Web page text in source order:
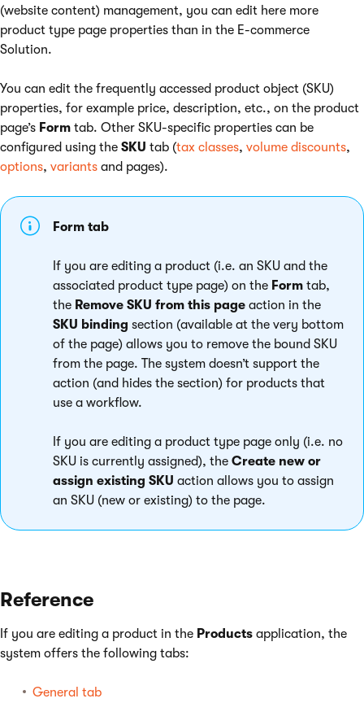
(website content) management, you can edit here more
product type page properties than in the E-commerce
Solution.
You can edit the frequently accessed product object (SKU)
properties, for example price, description, etc., on the product
page’s Form tab. Other SKU-specific properties can be
configured using the SKU tab (tax classes, volume discounts,
options, variants and pages).
Form tab
If you are editing a product (i.e. an SKU and the
associated product type page) on the Form tab,
the Remove SKU from this page action in the
SKU binding section (available at the very bottom
of the page) allows you to remove the bound SKU
from the page. The system doesn’t support the
action (and hides the section) for products that
use a workflow.
If you are editing a product type page only (i.e. no
SKU is currently assigned), the Create new or
assign existing SKU action allows you to assign
an SKU (new or existing) to the page.
Reference
If you are editing a product in the Products application, the
system offers the following tabs:
General tab